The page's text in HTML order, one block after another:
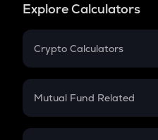
Explore Calculators
Crypto Calculators
Crypto SIP Calculator
Crypto Futures
Mutual Fund Related
Mutual Fund